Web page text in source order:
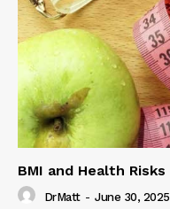
BMI and Health Risks
DrMatt - June 30, 2025